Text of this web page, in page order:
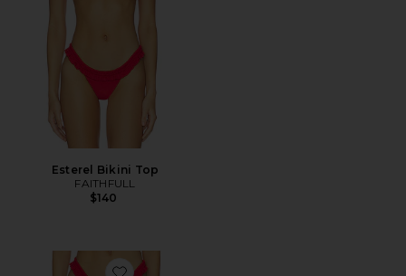
Esterel Bikini Top
FAITHFULL
$140